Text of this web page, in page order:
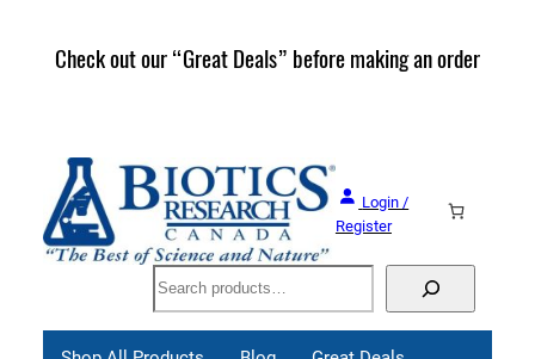
Check out our “Great Deals” before making an order
Login /
Register
Search